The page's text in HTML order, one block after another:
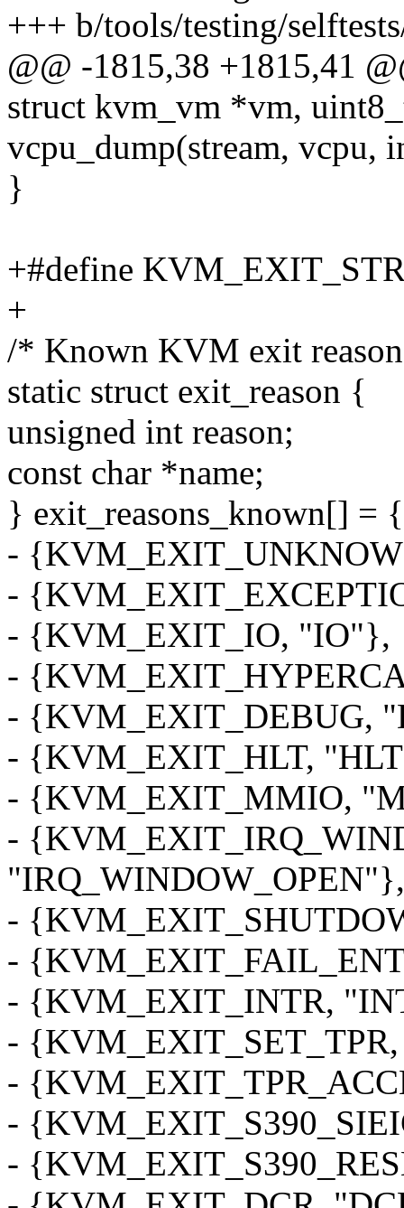
+++ b/tools/testing/
@@ -1815,38 +1815,41
struct kvm_vm *vm,
vcpu_dump(stream, vcpu,
}
+#define
+
/* Known KVM exit
static struct exit_reason {
unsigned int reason;
const char *name;
} exit_reasons_known[] = {
-
-
- {KVM_EXIT_IO, "IO"},
-
- {KVM_EXIT_DEBUG,
- {KVM_EXIT_HLT,
- {KVM_EXIT_MMIO,
-
"IRQ_WINDOW_OPEN"},
-
-
- {KVM_EXIT_INTR,
-
-
-
-